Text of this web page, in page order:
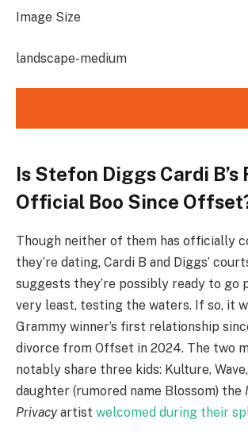
Image Size
landscape-medium
Is Stefon Diggs Cardi B’s
Official Boo Since
Though neither of them has officially
they’re dating, Cardi B and Diggs’
suggests they’re possibly ready to go
very least, testing the waters. If so, it
Grammy winner’s first relationship
divorce from Offset in 2024. The two
notably share three kids: Kulture,
daughter (rumored name Blossom) the
Privacyartist welcomed during their